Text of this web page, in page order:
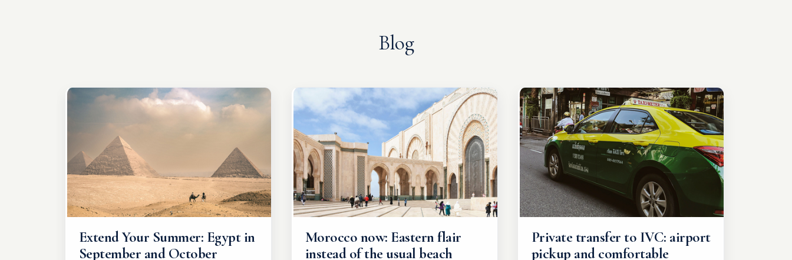
Blog
Extend Your Summer: Egypt in
September and October
Morocco now: Eastern flair
instead of the usual beach
Private transfer to IVC: airport
pickup and comfortable